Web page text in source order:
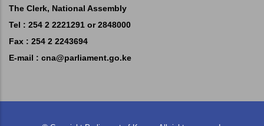
The Clerk, National Assembly
Tel : 254 2 2221291 or 2848000
Fax : 254 2 2243694
E-mail : cna@parliament.go.ke